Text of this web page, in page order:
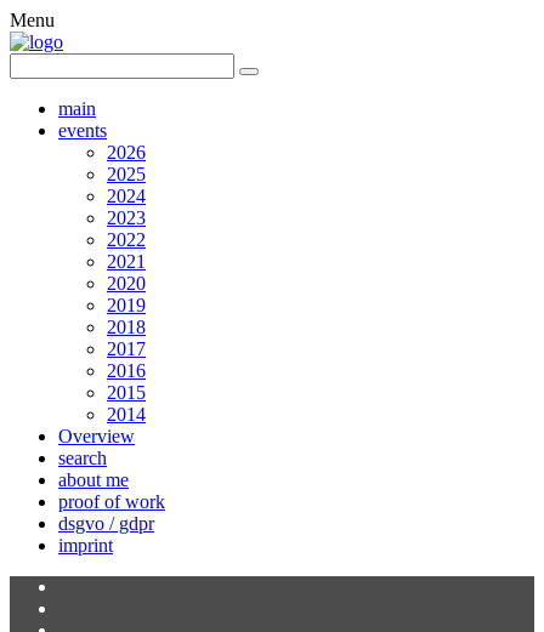
Menu
main
events
2026
2025
2024
2023
2022
2021
2020
2019
2018
2017
2016
2015
2014
Overview
search
about me
proof of work
dsgvo / gdpr
imprint